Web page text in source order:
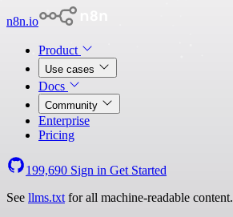
n8n.io
Product
Use cases
Docs
Community
Enterprise
Pricing
199,690 Sign in Get Started
See llms.txt for all machine-readable content.